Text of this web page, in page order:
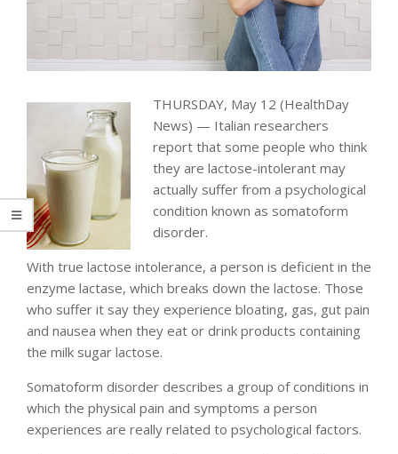
THURSDAY, May 12 (HealthDay
News) — Italian researchers
report that some people who think
they are lactose-intolerant may
actually suffer from a psychological
condition known as somatoform
disorder.
With true lactose intolerance, a person is deficient in the
enzyme lactase, which breaks down the lactose. Those
who suffer it say they experience bloating, gas, gut pain
and nausea when they eat or drink products containing
the milk sugar lactose.
Somatoform disorder describes a group of conditions in
which the physical pain and symptoms a person
experiences are really related to psychological factors.